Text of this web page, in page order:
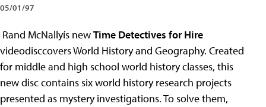
05/01/97
Rand McNallyís newTime Detectives for Hire
videodisccovers World History and Geography. Created
for middle and high school world history classes, this
new disc contains six world history research projects
presented as mystery investigations. To solve them,